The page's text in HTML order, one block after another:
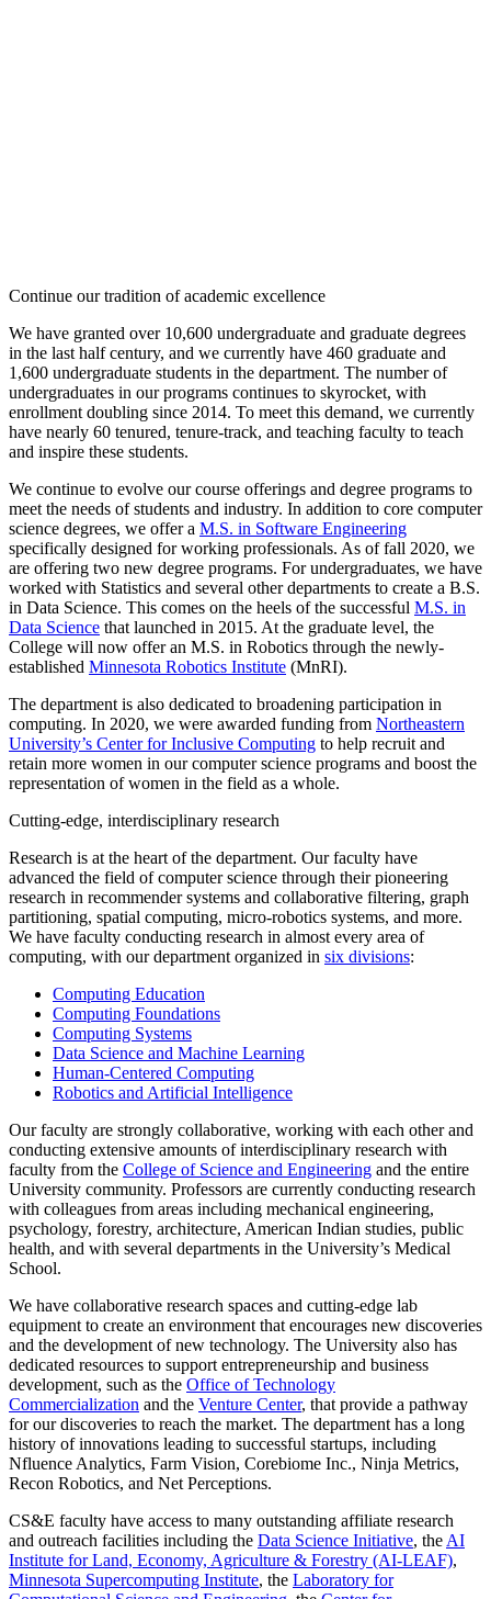
Continue our tradition of academic excellence
We have granted over 10,600 undergraduate and graduate degrees
in the last half century, and we currently have 460 graduate and
1,600 undergraduate students in the department. The number of
undergraduates in our programs continues to skyrocket, with
enrollment doubling since 2014. To meet this demand, we currently
have nearly 60 tenured, tenure-track, and teaching faculty to teach
and inspire these students.
We continue to evolve our course offerings and degree programs to
meet the needs of students and industry. In addition to core computer
science degrees, we offer a M.S. in Software Engineering
specifically designed for working professionals. As of fall 2020, we
are offering two new degree programs. For undergraduates, we have
worked with Statistics and several other departments to create a B.S.
in Data Science. This comes on the heels of the successful M.S. in
Data Science that launched in 2015. At the graduate level, the
College will now offer an M.S. in Robotics through the newly-
established Minnesota Robotics Institute (MnRI).
The department is also dedicated to broadening participation in
computing. In 2020, we were awarded funding from Northeastern
University’s Center for Inclusive Computing to help recruit and
retain more women in our computer science programs and boost the
representation of women in the field as a whole.
Cutting-edge, interdisciplinary research
Research is at the heart of the department. Our faculty have
advanced the field of computer science through their pioneering
research in recommender systems and collaborative filtering, graph
partitioning, spatial computing, micro-robotics systems, and more.
We have faculty conducting research in almost every area of
computing, with our department organized in six divisions:
Computing Education
Computing Foundations
Computing Systems
Data Science and Machine Learning
Human-Centered Computing
Robotics and Artificial Intelligence
Our faculty are strongly collaborative, working with each other and
conducting extensive amounts of interdisciplinary research with
faculty from the College of Science and Engineering and the entire
University community. Professors are currently conducting research
with colleagues from areas including mechanical engineering,
psychology, forestry, architecture, American Indian studies, public
health, and with several departments in the University’s Medical
School.
We have collaborative research spaces and cutting-edge lab
equipment to create an environment that encourages new discoveries
and the development of new technology. The University also has
dedicated resources to support entrepreneurship and business
development, such as the Office of Technology
Commercialization and the Venture Center, that provide a pathway
for our discoveries to reach the market. The department has a long
history of innovations leading to successful startups, including
Nfluence Analytics, Farm Vision, Corebiome Inc., Ninja Metrics,
Recon Robotics, and Net Perceptions.
CS&E faculty have access to many outstanding affiliate research
and outreach facilities including the Data Science Initiative, the AI
Institute for Land, Economy, Agriculture & Forestry (AI-LEAF),
Minnesota Supercomputing Institute, the Laboratory for